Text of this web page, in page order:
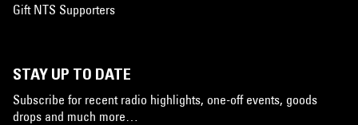
Gift NTS Supporters
STAY UP TO DATE
Subscribe for recent radio highlights, one-off events, goods
drops and much more…